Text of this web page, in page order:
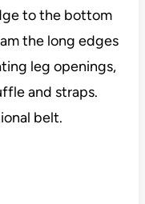
to the bottom
the long edges
leg openings,
and straps.
belt.